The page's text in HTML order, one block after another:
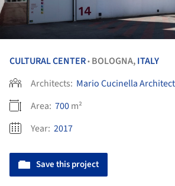
CULTURAL CENTER• BOLOGNA,ITALY
Architects: Mario Cucinella
Area: 700m²
Year: 2017
Save this project